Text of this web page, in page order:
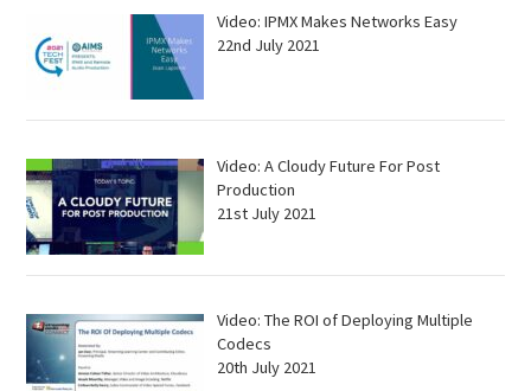
Video: IPMX Makes Networks Easy
22nd July 2021
Video: A Cloudy Future For Post
Production
21st July 2021
Video: The ROI of Deploying Multiple
Codecs
20th July 2021